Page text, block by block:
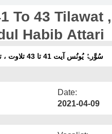
To 43 Tilawat
Habib Attari
سُوَّرۃُ یُونُس آیت 41 تا 43 تلاوت ، ترجمہ ، تفسیر ۔ آواز :مولانا عبدالحبیب عطاری
Date:
2021-04-09